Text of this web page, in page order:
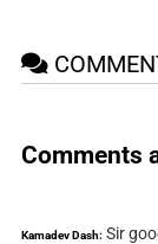
Comments
Kamadev Dash: Sir